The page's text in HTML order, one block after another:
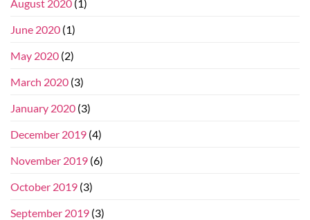
August 2020 (1)
June 2020 (1)
May 2020 (2)
March 2020 (3)
January 2020 (3)
December 2019 (4)
November 2019 (6)
October 2019 (3)
September 2019 (3)